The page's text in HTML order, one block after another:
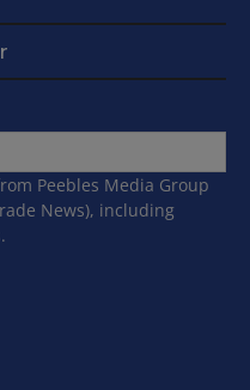
Peebles Media Group
News), including